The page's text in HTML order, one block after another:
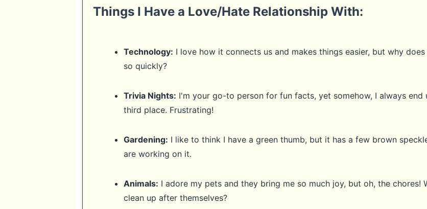
Things I Have a Love/Hate Relationship With:
Technology: I love how it connects us and makes things easier, but why
so quickly?
Trivia Nights: I'm your go-to person for fun facts, yet somehow, I always end
third place. Frustrating!
Gardening: I like to think I have a green thumb, but it has a few brown
are working on it.
Animals: I adore my pets and they bring me so much joy, but oh, the chores!
clean up after themselves?